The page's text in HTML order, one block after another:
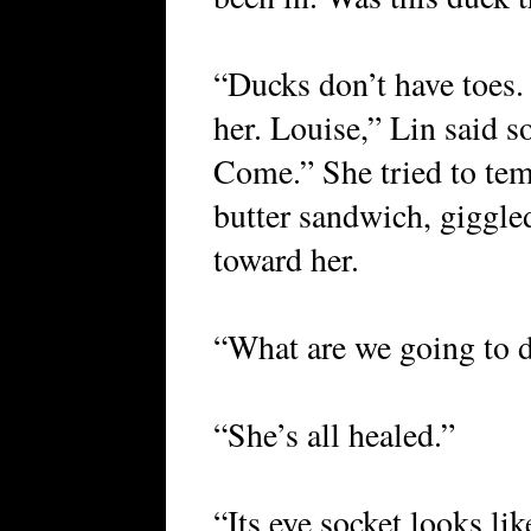
“Ducks don’t have
her. Louise,” Lin said
Come.” She tried to
butter sandwich,
toward her.
“What are we going to
“She’s all healed.”
“Its eye socket looks